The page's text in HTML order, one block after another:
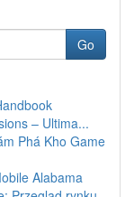
Go
– Ultima...
Phá Kho Game
Alabama